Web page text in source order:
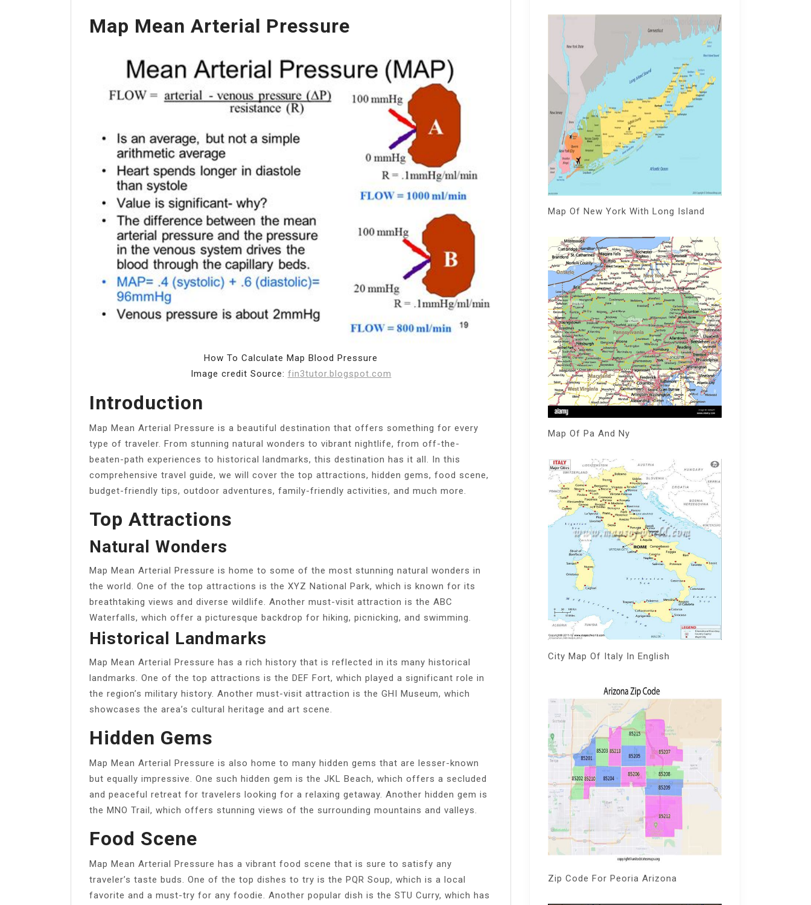
Map Mean Arterial Pressure
How To Calculate Map Blood Pressure
Image credit Source: fin3tutor.blogspot.com
Introduction
Map Mean Arterial Pressure is a beautiful destination that offers something for every
type of traveler. From stunning natural wonders to vibrant nightlife, from off-the-
beaten-path experiences to historical landmarks, this destination has it all. In this
comprehensive travel guide, we will cover the top attractions, hidden gems, food scene,
budget-friendly tips, outdoor adventures, family-friendly activities, and much more.
Top Attractions
Natural Wonders
Map Mean Arterial Pressure is home to some of the most stunning natural wonders in
the world. One of the top attractions is the XYZ National Park, which is known for its
breathtaking views and diverse wildlife. Another must-visit attraction is the ABC
Waterfalls, which offer a picturesque backdrop for hiking, picnicking, and swimming.
Historical Landmarks
Map Mean Arterial Pressure has a rich history that is reflected in its many historical
landmarks. One of the top attractions is the DEF Fort, which played a significant role in
the region’s military history. Another must-visit attraction is the GHI Museum, which
showcases the area’s cultural heritage and art scene.
Hidden Gems
Map Mean Arterial Pressure is also home to many hidden gems that are lesser-known
but equally impressive. One such hidden gem is the JKL Beach, which offers a secluded
and peaceful retreat for travelers looking for a relaxing getaway. Another hidden gem is
the MNO Trail, which offers stunning views of the surrounding mountains and valleys.
Food Scene
Map Mean Arterial Pressure has a vibrant food scene that is sure to satisfy any
traveler’s taste buds. One of the top dishes to try is the PQR Soup, which is a local
favorite and a must-try for any foodie. Another popular dish is the STU Curry, which has
Map Of New York With Long Island
Map Of Pa And Ny
City Map Of Italy In English
Zip Code For Peoria Arizona